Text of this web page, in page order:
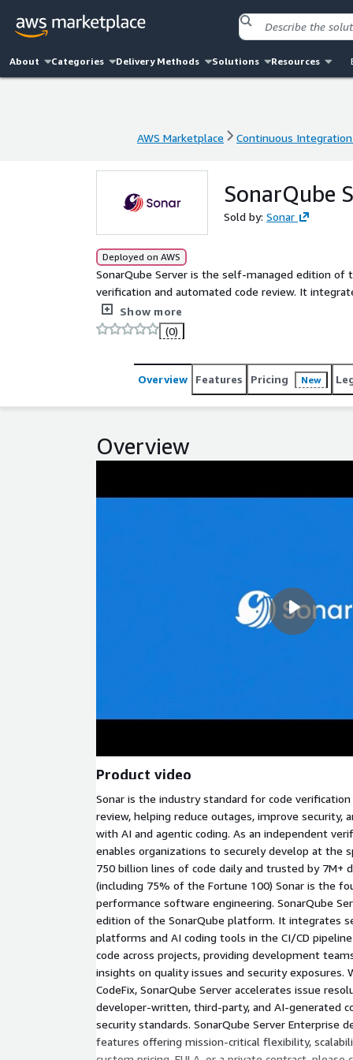
About Categories Delivery Methods Solutions Resources
AWS Marketplace Continuous
SonarQube
Sold by: Sonar
Deployed on AWS
SonarQube Server is the self-managed edition
verification and automated code review. It
CI/CD pipelines to automatically verify
reduce outages, improve security, and lower risk. For questions about private offers, pricing, plans and options,
or other products such as SonarQube Cloud,
www.sonarsource.com/company/contact.
Show more
(0)
Overview Features Pricing New
Overview
Product video
Sonar is the industry standard for code
review, helping reduce outages, improve security,
with AI and agentic coding. As an independent
enables organizations to securely develop at the
750 billion lines of code daily and trusted by 7M+
(including 75% of the Fortune 100) Sonar is the
performance software engineering. SonarQube
edition of the SonarQube platform. It integrates
platforms and AI coding tools in the CI/CD
code across projects, providing development
insights on quality issues and security
CodeFix, SonarQube Server accelerates issue
developer-written, third-party, and AI-generated
security standards. SonarQube Server Enterprise
features offering mission-critical flexibility,